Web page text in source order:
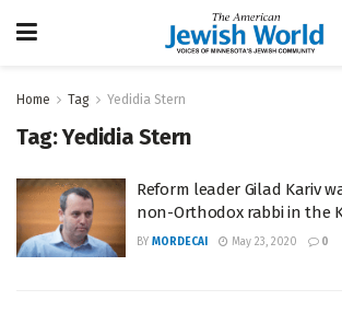
Home Tag Yedidia Stern
Tag:Yedidia Stern
Reform leader Gilad Kariv
non-Orthodox rabbi in the
BY MORDECAI May 23, 2020 0